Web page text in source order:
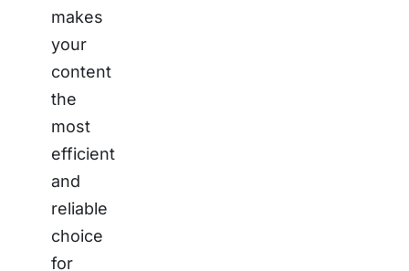
makes
your
content
the
most
efficient
and
reliable
choice
for